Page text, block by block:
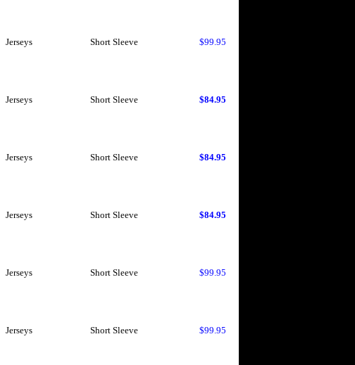
Jerseys Short Sleeve $99.95
Jerseys Short Sleeve $84.95
Jerseys Short Sleeve $84.95
Jerseys Short Sleeve $84.95
Jerseys Short Sleeve $99.95
Jerseys Short Sleeve $99.95